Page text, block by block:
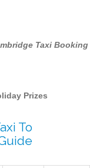
Taxi Booking
Prizes
To